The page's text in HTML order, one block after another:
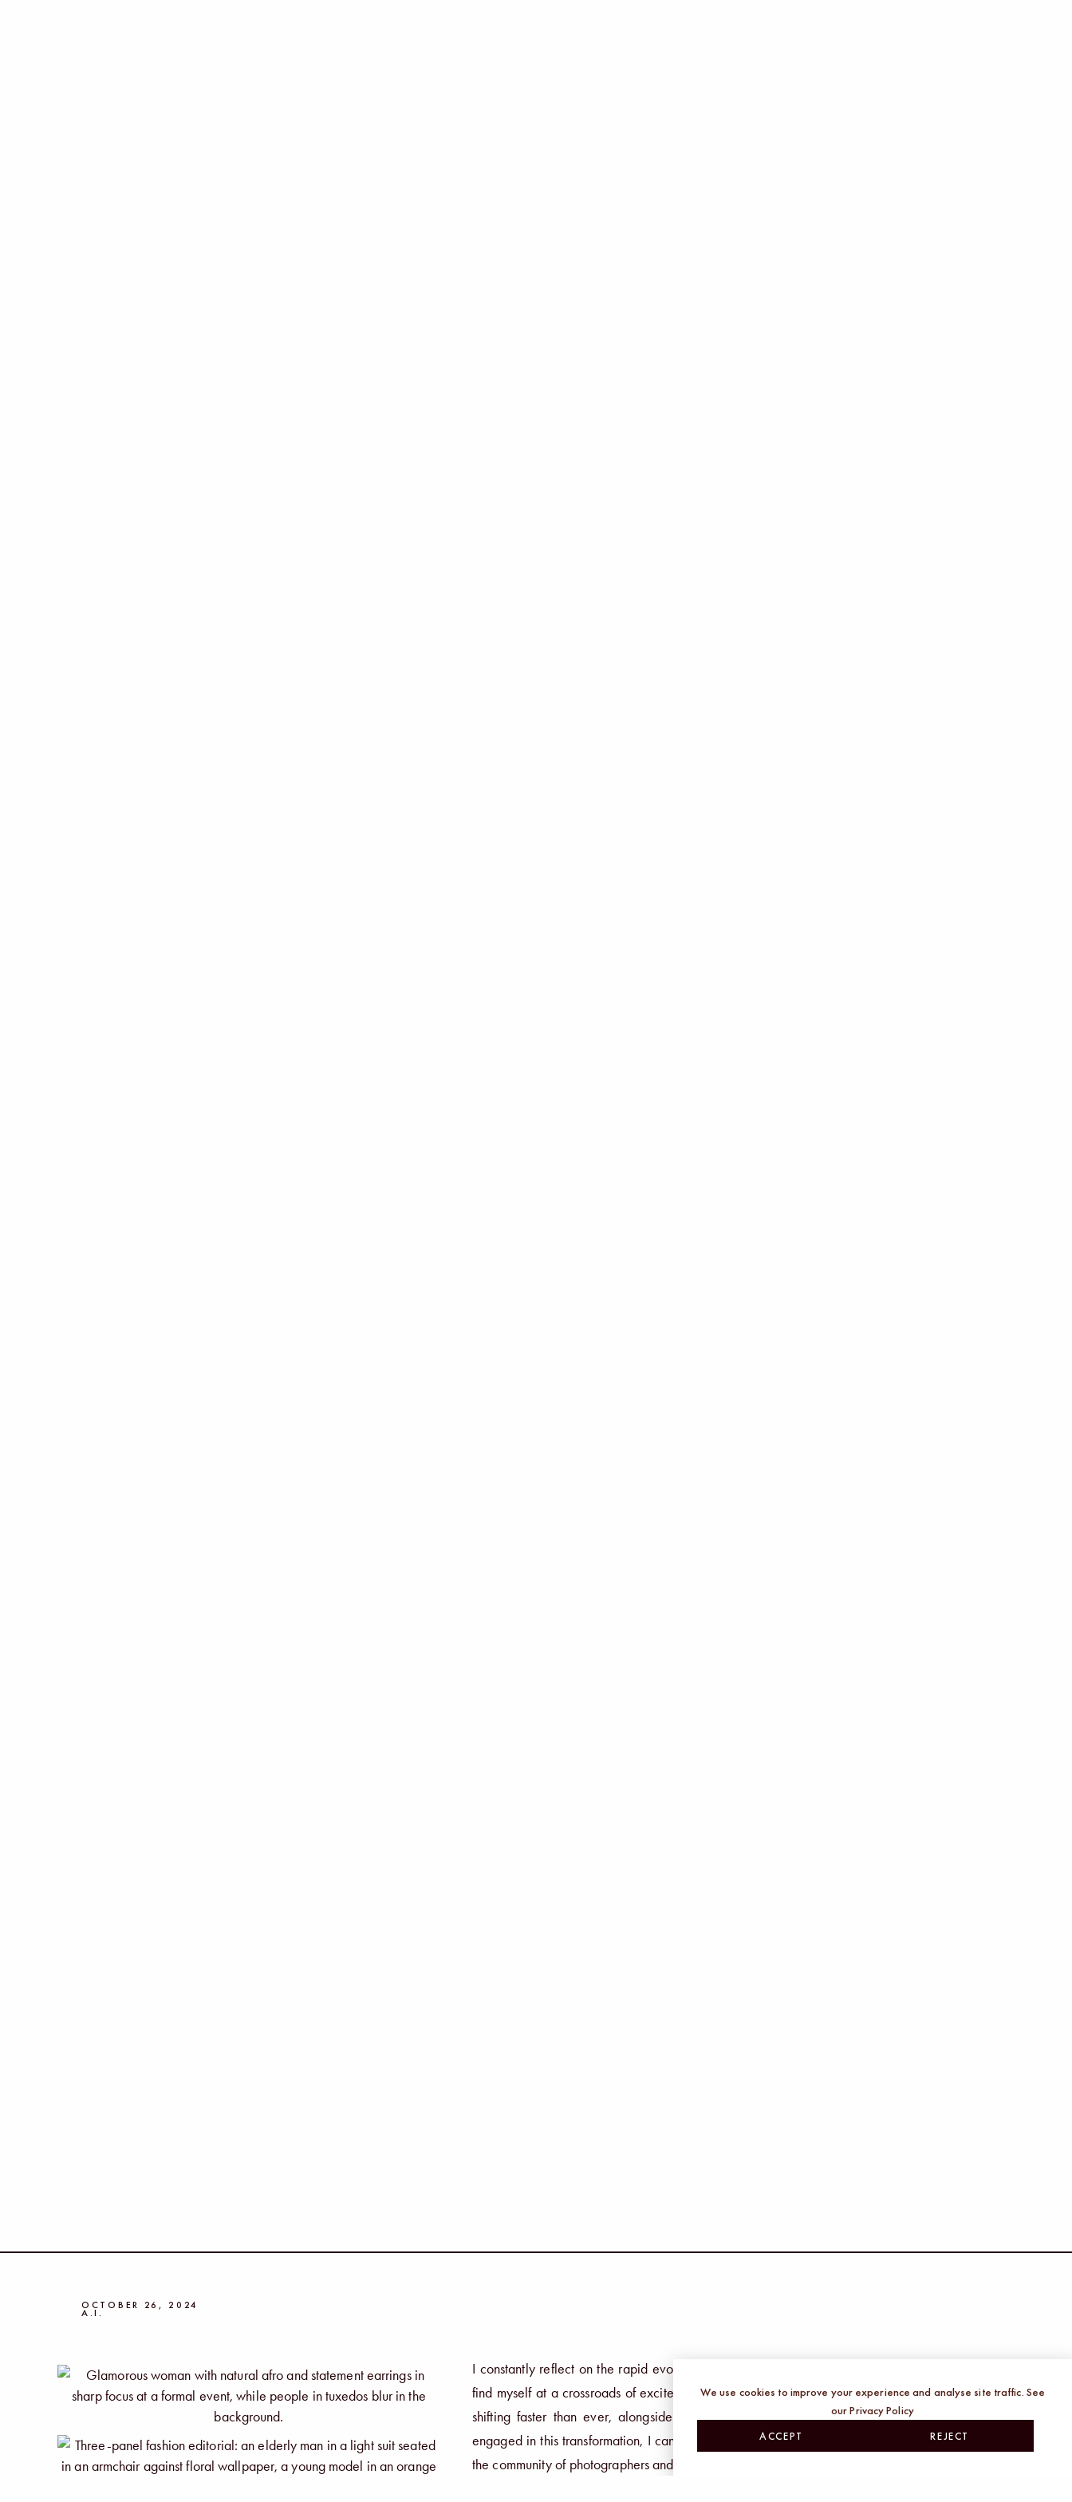
OCTOBER 26, 2024
A.I.
I constantly reflect on the rapid evolution of creative work driven by generative AI, I
find myself at a crossroads of excitement and concern. Our landscape of creativity is
shifting faster than ever, alongside so many other sectors and while I am deeply
engaged in this transformation, I cannot ignore the implications it has for my craft and
the community of photographers and creative teams.
We use cookies to improve your experience and analyse site traffic. See
our Privacy Policy
ACCEPT REJECT